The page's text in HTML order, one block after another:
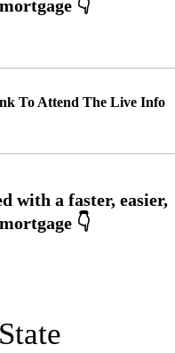
To Attend The Live Info
State